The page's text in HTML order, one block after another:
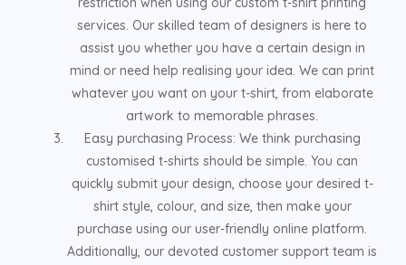
services. Our skilled team of designers is here to
assist you whether you have a certain design in
mind or need help realising your idea. We can print
whatever you want on your t-shirt, from elaborate
artwork to memorable phrases.
Easy purchasing Process: We think purchasing
customised t-shirts should be simple. You can
quickly submit your design, choose your desired t-
shirt style, colour, and size, then make your
purchase using our user-friendly online platform.
Additionally, our devoted customer support team is